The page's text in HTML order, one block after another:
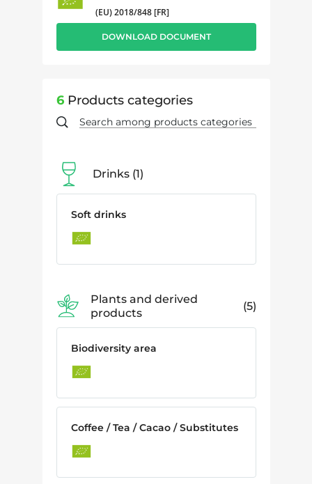
(EU) 2018/848 [FR]
DOWNLOAD DOCUMENT
6Products categories
Drinks 1
Soft drinks
Plants and derived
products
5
Biodiversity area
Coffee / Tea / Cacao / Substitutes